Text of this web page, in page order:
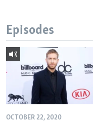
Episodes
OCTOBER 22, 2020